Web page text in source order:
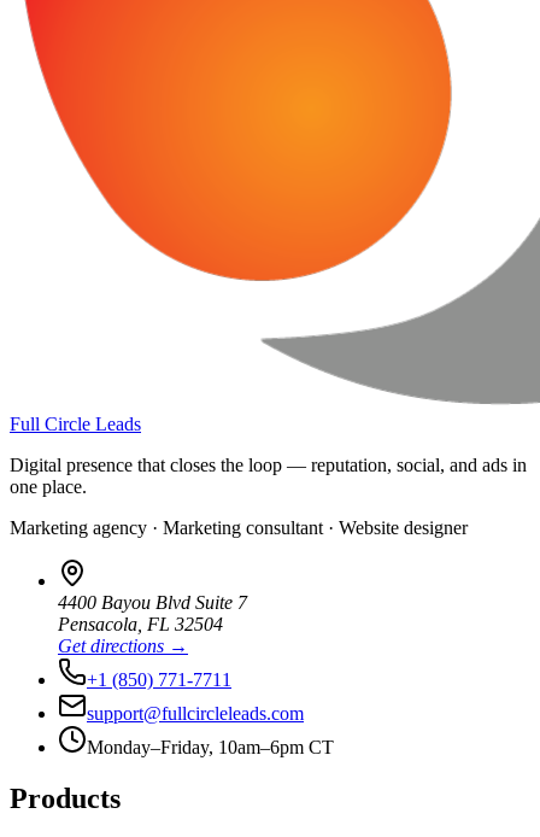
Full Circle Leads
Digital presence that closes the loop — reputation, social, and ads in
one place.
Marketing agency · Marketing consultant · Website designer
4400 Bayou Blvd Suite 7
Pensacola FL 32504
Get directions →
+1 (850) 771-7711
support@fullcircleleads.com
Monday–Friday, 10am–6pm CT
Products